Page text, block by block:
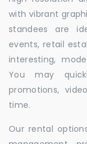
with vibrant
standees are
events, retail
interesting,
You may
promotions,
time.
Our rental